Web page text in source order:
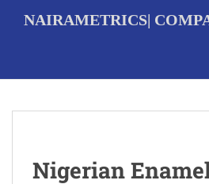
NAIRAMETRICS|
Nigerian